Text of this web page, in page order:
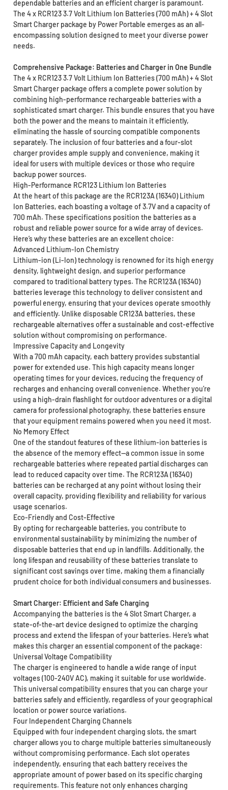
dependable batteries and an efficient charger is paramount.
The 4 x RCR123 3.7 Volt Lithium Ion Batteries (700 mAh) + 4 Slot
Smart Charger package by Power Portable emerges as an all-
encompassing solution designed to meet your diverse power
needs.
Comprehensive Package: Batteries and Charger in One Bundle
The 4 x RCR123 3.7 Volt Lithium Ion Batteries (700 mAh) + 4 Slot
Smart Charger package offers a complete power solution by
combining high-performance rechargeable batteries with a
sophisticated smart charger. This bundle ensures that you have
both the power and the means to maintain it efficiently,
eliminating the hassle of sourcing compatible components
separately. The inclusion of four batteries and a four-slot
charger provides ample supply and convenience, making it
ideal for users with multiple devices or those who require
backup power sources.
High-Performance RCR123 Lithium Ion Batteries
At the heart of this package are the RCR123A (16340) Lithium
Ion Batteries, each boasting a voltage of 3.7V and a capacity of
700 mAh. These specifications position the batteries as a
robust and reliable power source for a wide array of devices.
Here’s why these batteries are an excellent choice:
Advanced Lithium-Ion Chemistry
Lithium-ion (Li-Ion) technology is renowned for its high energy
density, lightweight design, and superior performance
compared to traditional battery types. The RCR123A (16340)
batteries leverage this technology to deliver consistent and
powerful energy, ensuring that your devices operate smoothly
and efficiently. Unlike disposable CR123A batteries, these
rechargeable alternatives offer a sustainable and cost-effective
solution without compromising on performance.
Impressive Capacity and Longevity
With a 700 mAh capacity, each battery provides substantial
power for extended use. This high capacity means longer
operating times for your devices, reducing the frequency of
recharges and enhancing overall convenience. Whether you’re
using a high-drain flashlight for outdoor adventures or a digital
camera for professional photography, these batteries ensure
that your equipment remains powered when you need it most.
No Memory Effect
One of the standout features of these lithium-ion batteries is
the absence of the memory effect—a common issue in some
rechargeable batteries where repeated partial discharges can
lead to reduced capacity over time. The RCR123A (16340)
batteries can be recharged at any point without losing their
overall capacity, providing flexibility and reliability for various
usage scenarios.
Eco-Friendly and Cost-Effective
By opting for rechargeable batteries, you contribute to
environmental sustainability by minimizing the number of
disposable batteries that end up in landfills. Additionally, the
long lifespan and reusability of these batteries translate to
significant cost savings over time, making them a financially
prudent choice for both individual consumers and businesses.
Smart Charger: Efficient and Safe Charging
Accompanying the batteries is the 4 Slot Smart Charger, a
state-of-the-art device designed to optimize the charging
process and extend the lifespan of your batteries. Here’s what
makes this charger an essential component of the package:
Universal Voltage Compatibility
The charger is engineered to handle a wide range of input
voltages (100-240V AC), making it suitable for use worldwide.
This universal compatibility ensures that you can charge your
batteries safely and efficiently, regardless of your geographical
location or power source variations.
Four Independent Charging Channels
Equipped with four independent charging slots, the smart
charger allows you to charge multiple batteries simultaneously
without compromising performance. Each slot operates
independently, ensuring that each battery receives the
appropriate amount of power based on its specific charging
requirements. This feature not only enhances charging